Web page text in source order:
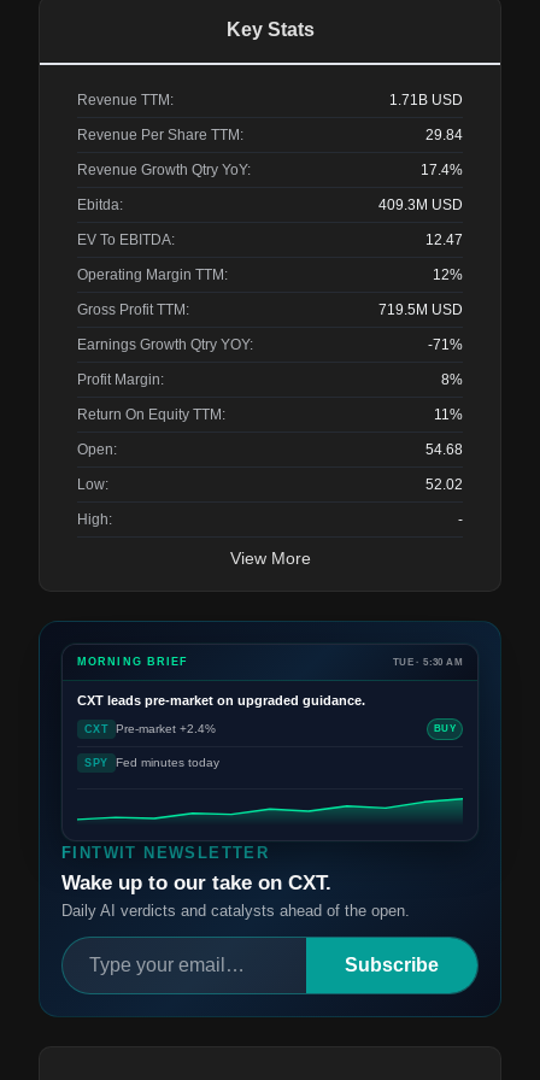
Key Stats
Revenue TTM: 1.71B USD
Revenue Per Share TTM: 29.84
Revenue Growth Qtry YoY: 17.4%
Ebitda: 409.3M USD
EV To EBITDA: 12.47
Operating Margin TTM: 12%
Gross Profit TTM: 719.5M USD
Earnings Growth Qtry YOY: -71%
Profit Margin: 8%
Return On Equity TTM: 11%
Open: 54.68
Low: 52.02
High: -
View More
FINTWIT NEWSLETTER
Wake up to our take on CXT.
Daily AI verdicts and catalysts ahead of the open.
Subscribe
MORNING BRIEF TUE · 5:30 AM
CXT leads pre-market on upgraded guidance.
CXT Pre-market +2.4% BUY
SPY Fed minutes today